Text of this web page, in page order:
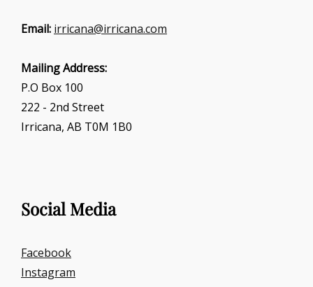
Email: irricana@irricana.com
Mailing Address:
P.O Box 100
222 - 2nd Street
Irricana, AB T0M 1B0
Social Media
Facebook
Instagram